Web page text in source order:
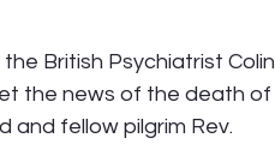
British Psychiatrist Colin
the news of the death of
and fellow pilgrim Rev.